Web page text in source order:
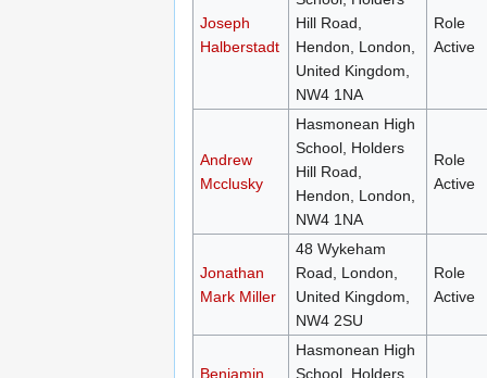
Joseph
Halberstadt
Hill Road,
Hendon, London,
United Kingdom,
NW4 1NA
Role
Active
Andrew
Mcclusky
Hasmonean High
School, Holders
Hill Road,
Hendon, London,
NW4 1NA
Role
Active
Jonathan
Mark Miller
48 Wykeham
Road, London,
United Kingdom,
NW4 2SU
Role
Active
Benjamin
Hasmonean High
School, Holders